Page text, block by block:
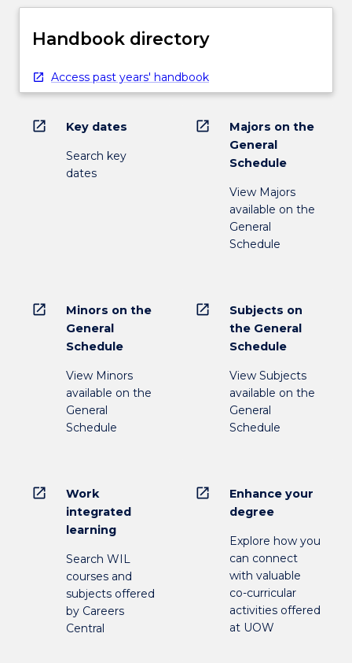
Handbook directory
Access past years' handbook
open_in_new Key dates
Search key
dates
open_in_new
Majors on the
General
Schedule
View Majors
available on the
General
Schedule
open_in_new
Minors on the
General
Schedule
View Minors
available on the
General
Schedule
open_in_new
Subjects on
the General
Schedule
View Subjects
available on the
General
Schedule
open_in_new
Work
integrated
learning
Search WIL
courses and
subjects offered
by Careers
Central
open_in_new
Enhance your
degree
Explore how you
can connect
with valuable
co-curricular
activities offered
at UOW